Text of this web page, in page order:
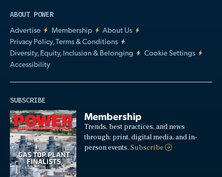
ABOUT POWER
Advertise
Membership
About Us
Privacy Policy, Terms & Conditions
Diversity, Equity, Inclusion & Belonging
Cookie Settings
Accessibility
SUBSCRIBE
Membership
Trends, best practices, and news
through: print, digital media, and in-
person events.Subscribe